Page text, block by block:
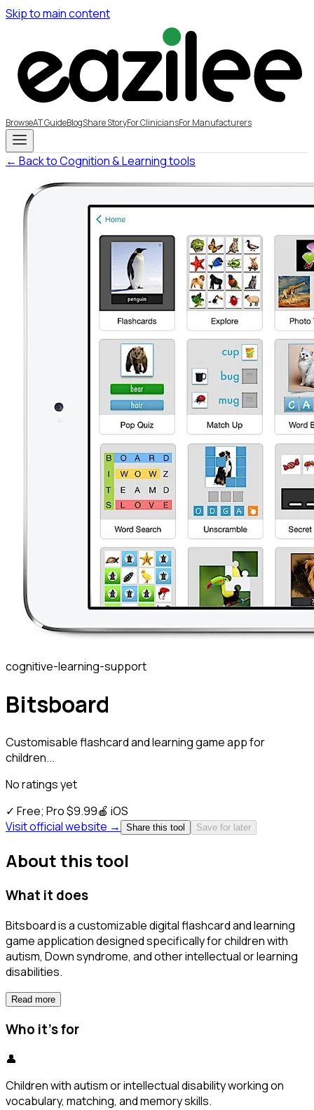
Skip to main content
BrowseAT GuideBlogShare StoryFor CliniciansFor Manufacturers
← Back to Cognition & Learning tools
cognitive-learning-support
Bitsboard
Customisable flashcard and learning game app for
children...
No ratings yet
✓ Free; Pro $9.99🍎 iOS
Visit official website →
Share this tool Save for later
About this tool
What it does
Bitsboard is a customizable digital flashcard and learning
game application designed specifically for children with
autism, Down syndrome, and other intellectual or learning
disabilities.
Read more
Who it's for
👤
Children with autism or intellectual disability working on
vocabulary, matching, and memory skills.